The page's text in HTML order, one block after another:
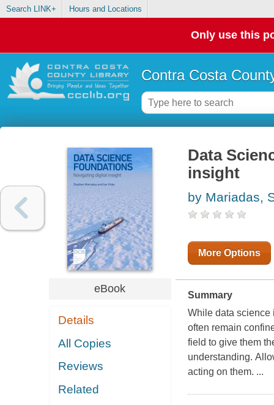
Search LINK+ Hours and Locations
Only use this
Contra Costa
eBook
Details
All Copies
Reviews
Related
Data
insight
by Mariadas,
More Options
Summary
While data science
often remain
field to give them
understanding.
acting on them. ...